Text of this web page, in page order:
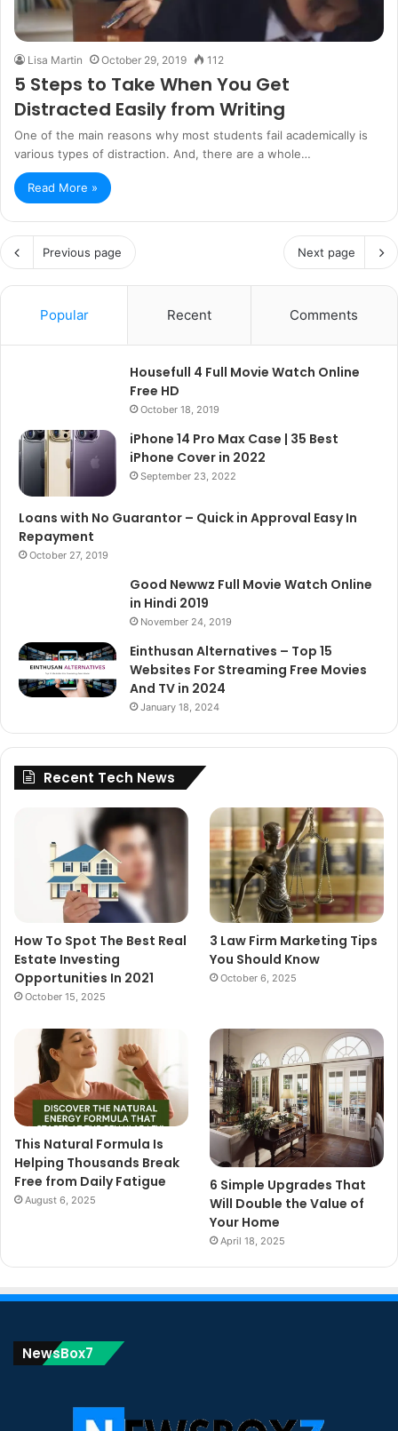
Lisa Martin October 29, 2019 112
5 Steps to Take When You Get
Distracted Easily from Writing
One of the main reasons why most students fail academically is
various types of distraction. And, there are a whole…
Read More »
Previous page Next page
Popular Recent Comments
Housefull 4 Full Movie Watch Online
Free HD
October 18, 2019
iPhone 14 Pro Max Case | 35 Best
iPhone Cover in 2022
September 23, 2022
Loans with No Guarantor – Quick in Approval Easy In
Repayment
October 27, 2019
Good Newwz Full Movie Watch Online
in Hindi 2019
November 24, 2019
Einthusan Alternatives – Top 15
Websites For Streaming Free Movies
And TV in 2024
January 18, 2024
Recent Tech News
How To Spot The Best Real
Estate Investing
Opportunities In 2021
October 15, 2025
3 Law Firm Marketing Tips
You Should Know
October 6, 2025
This Natural Formula Is
Helping Thousands Break
Free from Daily Fatigue
August 6, 2025
6 Simple Upgrades That
Will Double the Value of
Your Home
April 18, 2025
NewsBox7